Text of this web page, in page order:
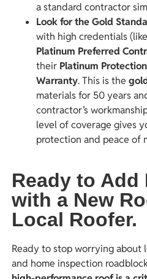
a standard contractor
Look for the Gold
with high credentials
Platinum Preferred
their Platinum
Warranty. This is the
materials for 50 years
contractor’s
level of coverage gives
protection and peace of
Ready to Add
with a New
Local Roofer.
Ready to stop worrying about
and home inspection